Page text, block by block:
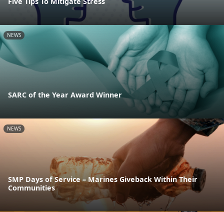
NEWS
SARC of the Year Award Winner
NEWS
SMP Days of Service – Marines Giveback Within Their
Communities